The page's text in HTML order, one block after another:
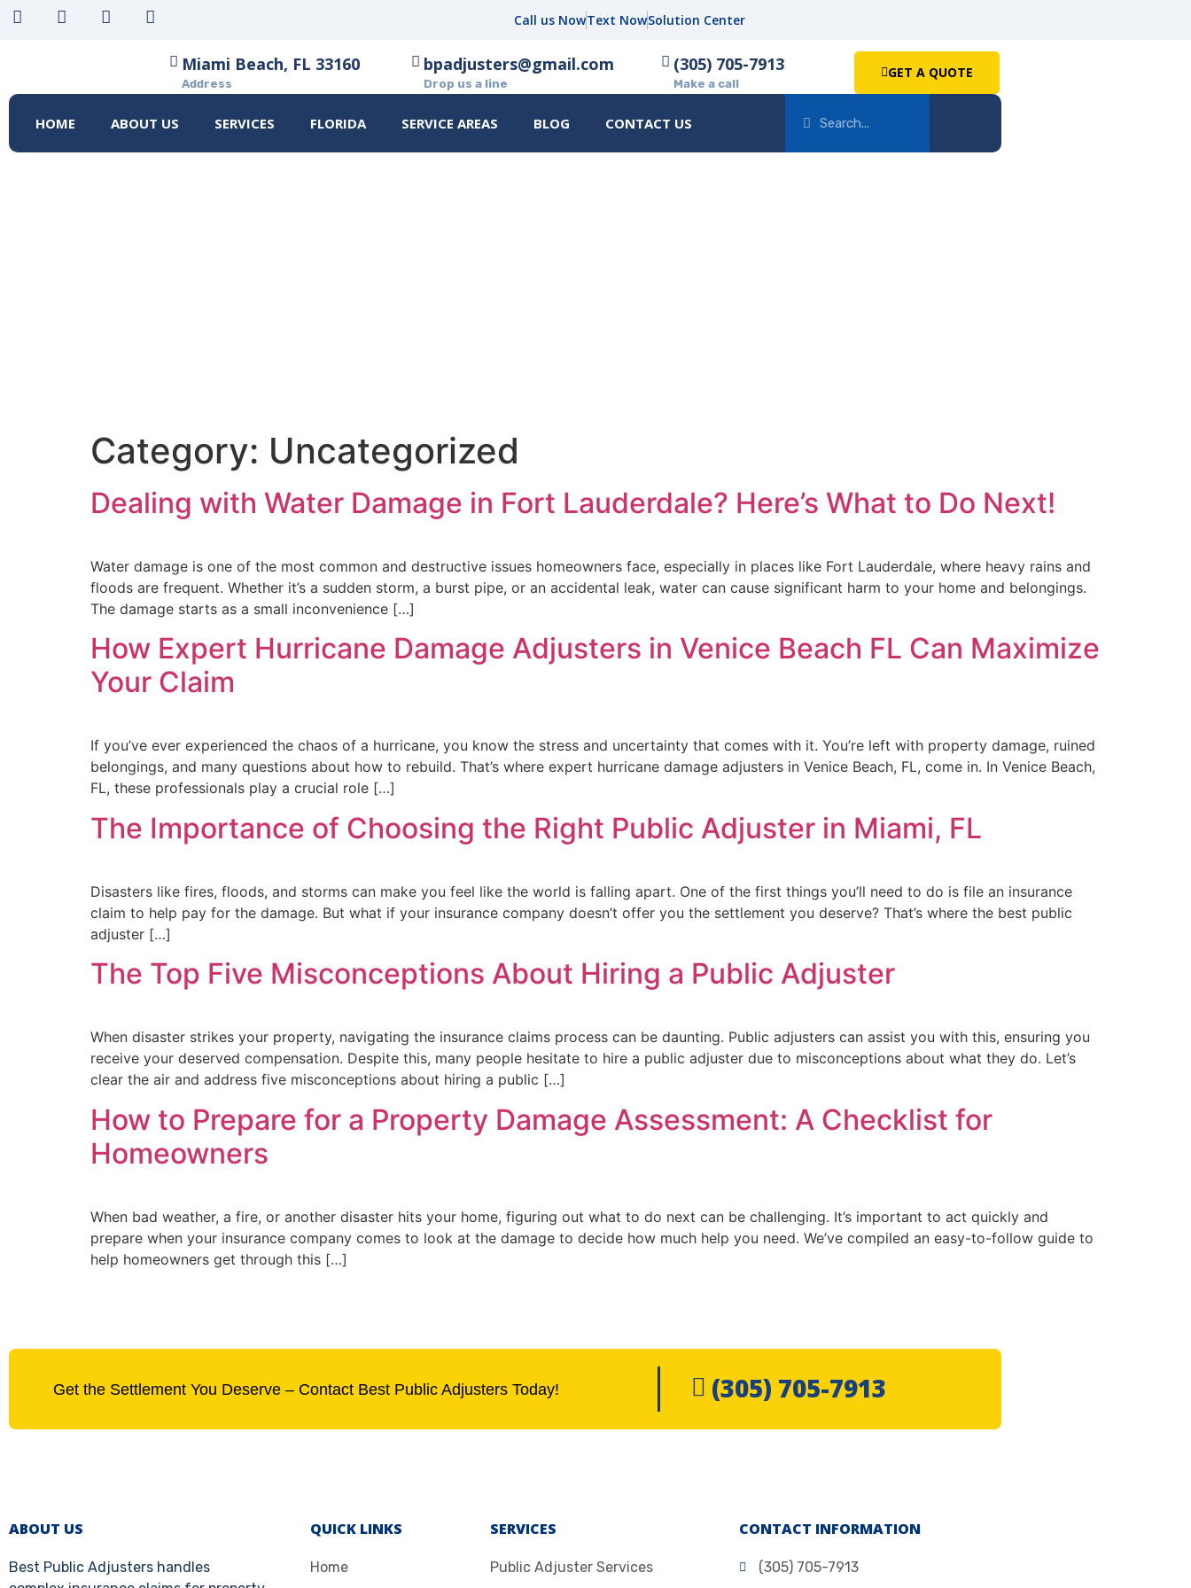
Call us NowText NowSolution Center
Miami Beach, FL 33160
Address
bpadjusters@gmail.com
Drop us a line
(305) 705-7913
Make a call
GET A QUOTE
HOME ABOUT US SERVICES FLORIDA SERVICE AREAS BLOG CONTACT US
Category: Uncategorized
Dealing with Water Damage in Fort Lauderdale? Here’s What to Do Next!
Water damage is one of the most common and destructive issues homeowners face, especially in places like Fort Lauderdale, where heavy rains and
floods are frequent. Whether it’s a sudden storm, a burst pipe, or an accidental leak, water can cause significant harm to your home and belongings.
The damage starts as a small inconvenience […]
How Expert Hurricane Damage Adjusters in Venice Beach FL Can Maximize
Your Claim
If you’ve ever experienced the chaos of a hurricane, you know the stress and uncertainty that comes with it. You’re left with property damage, ruined
belongings, and many questions about how to rebuild. That’s where expert hurricane damage adjusters in Venice Beach, FL, come in. In Venice Beach,
FL, these professionals play a crucial role […]
The Importance of Choosing the Right Public Adjuster in Miami, FL
Disasters like fires, floods, and storms can make you feel like the world is falling apart. One of the first things you’ll need to do is file an insurance
claim to help pay for the damage. But what if your insurance company doesn’t offer you the settlement you deserve? That’s where the best public
adjuster […]
The Top Five Misconceptions About Hiring a Public Adjuster
When disaster strikes your property, navigating the insurance claims process can be daunting. Public adjusters can assist you with this, ensuring you
receive your deserved compensation. Despite this, many people hesitate to hire a public adjuster due to misconceptions about what they do. Let’s
clear the air and address five misconceptions about hiring a public […]
How to Prepare for a Property Damage Assessment: A Checklist for
Homeowners
When bad weather, a fire, or another disaster hits your home, figuring out what to do next can be challenging. It’s important to act quickly and
prepare when your insurance company comes to look at the damage to decide how much help you need. We’ve compiled an easy-to-follow guide to
help homeowners get through this […]
Get the Settlement You Deserve – Contact Best Public Adjusters Today! (305) 705-7913
ABOUT US
Best Public Adjusters handles
QUICK LINKS
Home
SERVICES
Public Adjuster Services
CONTACT INFORMATION
(305) 705-7913